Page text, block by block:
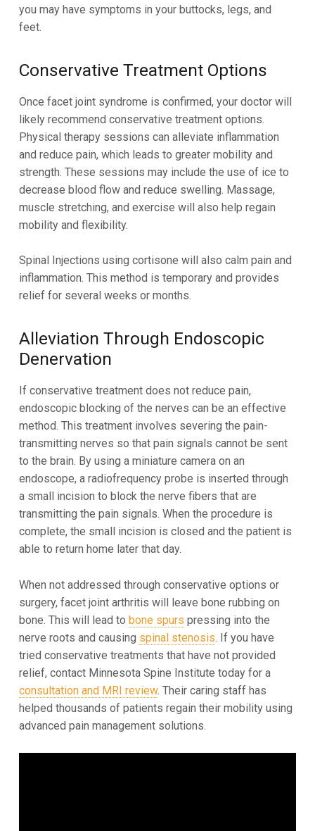
you may have symptoms in your buttocks, legs, and
feet.
Conservative Treatment Options
Once facet joint syndrome is confirmed, your doctor will
likely recommend conservative treatment options.
Physical therapy sessions can alleviate inflammation
and reduce pain, which leads to greater mobility and
strength. These sessions may include the use of ice to
decrease blood flow and reduce swelling. Massage,
muscle stretching, and exercise will also help regain
mobility and flexibility.
Spinal Injections using cortisone will also calm pain and
inflammation. This method is temporary and provides
relief for several weeks or months.
Alleviation Through Endoscopic
Denervation
If conservative treatment does not reduce pain,
endoscopic blocking of the nerves can be an effective
method. This treatment involves severing the pain-
transmitting nerves so that pain signals cannot be sent
to the brain. By using a miniature camera on an
endoscope, a radiofrequency probe is inserted through
a small incision to block the nerve fibers that are
transmitting the pain signals. When the procedure is
complete, the small incision is closed and the patient is
able to return home later that day.
When not addressed through conservative options or
surgery, facet joint arthritis will leave bone rubbing on
bone. This will lead to bone spurs pressing into the
nerve roots and causing spinal stenosis . If you have
tried conservative treatments that have not provided
relief, contact Minnesota Spine Institute today for a
consultation and MRI review. Their caring staff has
helped thousands of patients regain their mobility using
advanced pain management solutions.